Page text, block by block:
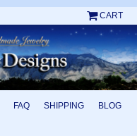
CART
FAQ SHIPPING BLOG